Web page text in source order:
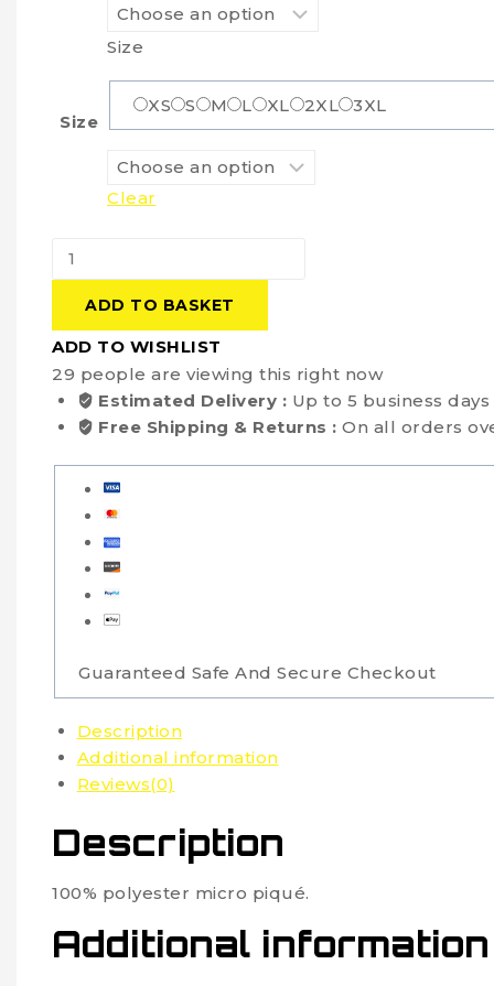
Size
Size
XS S M L XL 2XL 3XL
Clear
ADD TO BASKET
ADD TO WISHLIST
29 people are viewing this right now
Estimated Delivery : Up to 5 business days
Free Shipping & Returns : On all orders
Guaranteed Safe And Secure Checkout
Description
Additional information
Reviews(0)
Description
100% polyester micro piqué.
Additional information